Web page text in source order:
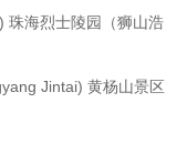
珠海烈士陵园（狮山浩
Jintai) 黄杨山景区